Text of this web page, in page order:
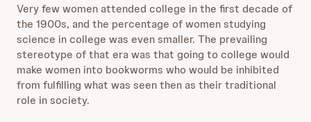
Very few women attended college in the first decade of
the 1900s, and the percentage of women studying
science in college was even smaller. The prevailing
stereotype of that era was that going to college would
make women into bookworms who would be inhibited
from fulfilling what was seen then as their traditional
role in society.